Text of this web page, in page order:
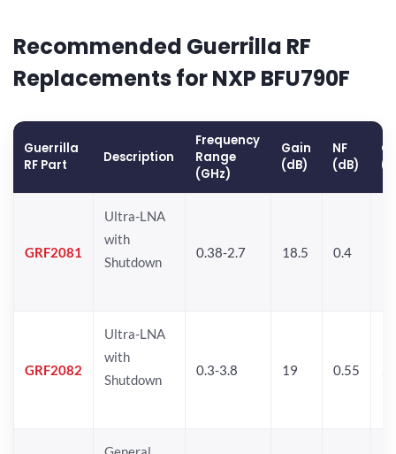
Recommended Guerrilla RF
Replacements for NXP BFU790F
Guerrilla
RF Part
Description
Frequency
Range
(GHz)
Gain
(dB)
NF
(dB)
GRF2081
Ultra-LNA
with
Shutdown
0.38-2.7 18.5 0.4
GRF2082
Ultra-LNA
with
Shutdown
0.3-3.8 19 0.55